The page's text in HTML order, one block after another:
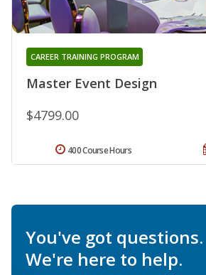
Master Event Design
CAREER TRAINING PROGRAM
$4799.00
400 Course Hours
You've got questions.
We're here to help.